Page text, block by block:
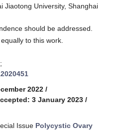
Jiaotong University, Shanghai
should be addressed.
to this work.
2022 /
3 January 2023 /
Issue Polycystic Ovary